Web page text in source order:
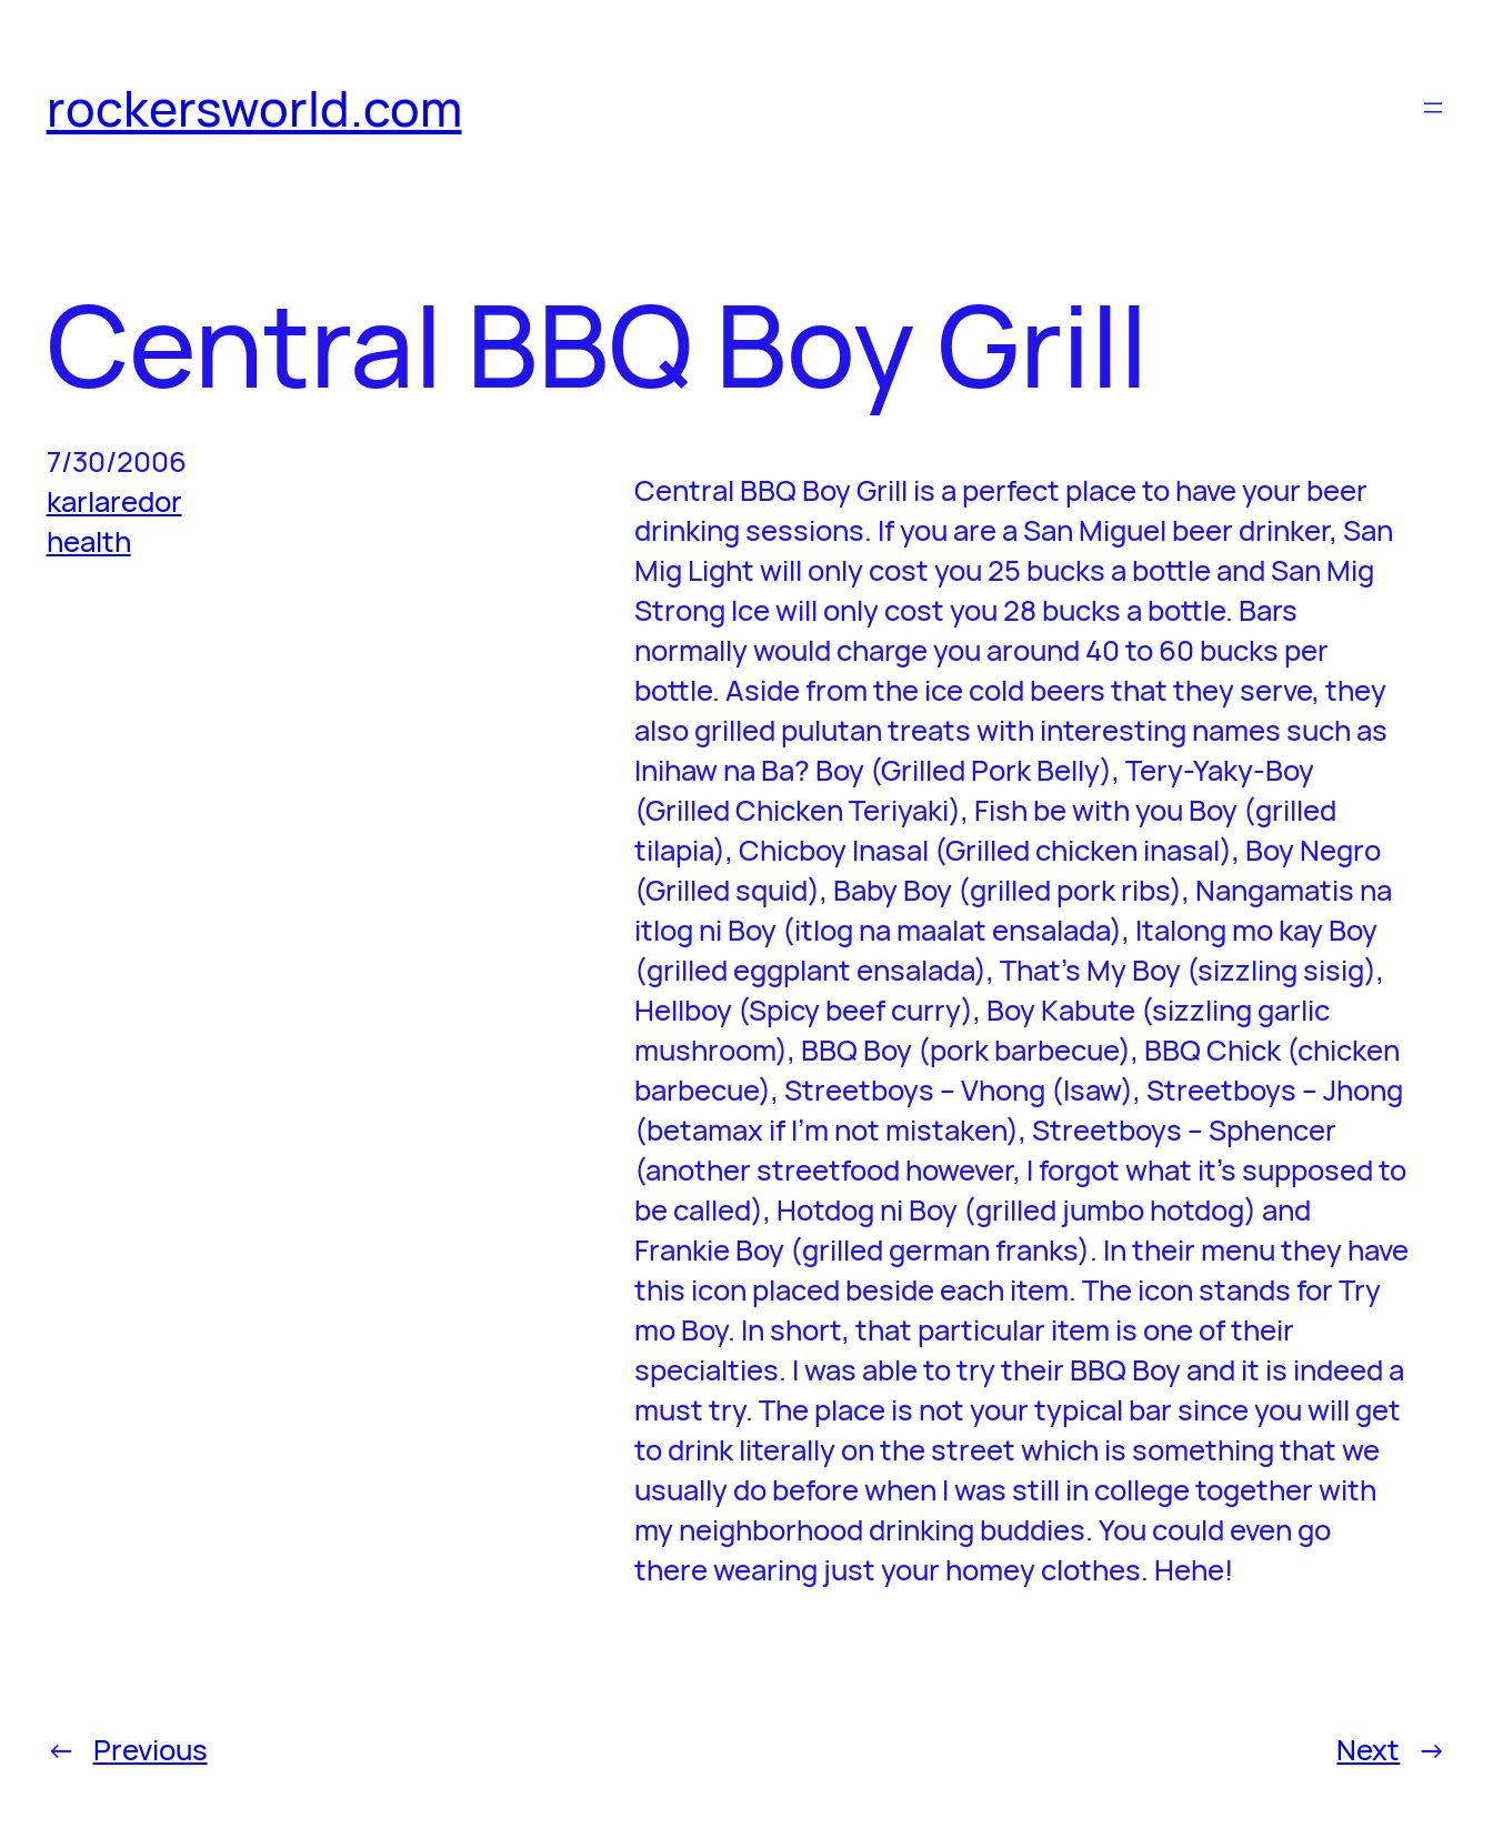
content
rockersworld.com
Central BBQ Boy Grill
7/30/2006
karlaredor
health
Central BBQ Boy Grill is a perfect place to have your beer
drinking sessions. If you are a San Miguel beer drinker, San
Mig Light will only cost you 25 bucks a bottle and San Mig
Strong Ice will only cost you 28 bucks a bottle. Bars
normally would charge you around 40 to 60 bucks per
bottle. Aside from the ice cold beers that they serve, they
also grilled pulutan treats with interesting names such as
Inihaw na Ba? Boy (Grilled Pork Belly), Tery-Yaky-Boy
(Grilled Chicken Teriyaki), Fish be with you Boy (grilled
tilapia), Chicboy Inasal (Grilled chicken inasal), Boy Negro
(Grilled squid), Baby Boy (grilled pork ribs), Nangamatis na
itlog ni Boy (itlog na maalat ensalada), Italong mo kay Boy
(grilled eggplant ensalada), That’s My Boy (sizzling sisig),
Hellboy (Spicy beef curry), Boy Kabute (sizzling garlic
mushroom), BBQ Boy (pork barbecue), BBQ Chick (chicken
barbecue), Streetboys – Vhong (Isaw), Streetboys – Jhong
(betamax if I’m not mistaken), Streetboys – Sphencer
(another streetfood however, I forgot what it’s supposed to
be called), Hotdog ni Boy (grilled jumbo hotdog) and
Frankie Boy (grilled german franks). In their menu they have
this icon placed beside each item. The icon stands for Try
mo Boy. In short, that particular item is one of their
specialties. I was able to try their BBQ Boy and it is indeed a
must try. The place is not your typical bar since you will get
to drink literally on the street which is something that we
usually do before when I was still in college together with
my neighborhood drinking buddies. You could even go
there wearing just your homey clothes. Hehe!
← Previous Next →